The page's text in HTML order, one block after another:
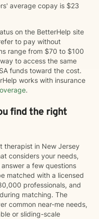
average copay is $23
on the BetterHelp site
to pay without
range from $70 to $100
to access the same
funds toward the cost.
works with insurance
.
find the right
therapist in New Jersey
considers your needs,
a few questions
matched with a licensed
professionals, and
matching. The
common near-me needs,
or sliding-scale